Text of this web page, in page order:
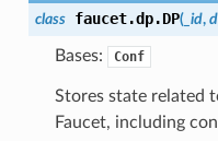
class faucet.dp.DP(_id,
Bases: Conf
Stores state related
Faucet, including